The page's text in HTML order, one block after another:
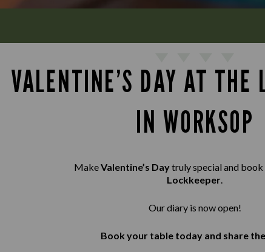
VALENTINE’S DAY AT THE
IN WORKSOP
MakeValentine’s Daytruly special and
Lockkeeper.
Our diary is now open!
Book your table today and share